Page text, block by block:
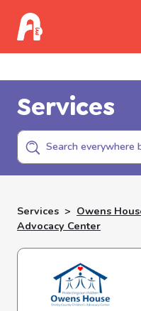
Services
Services > Owens
Advocacy Center